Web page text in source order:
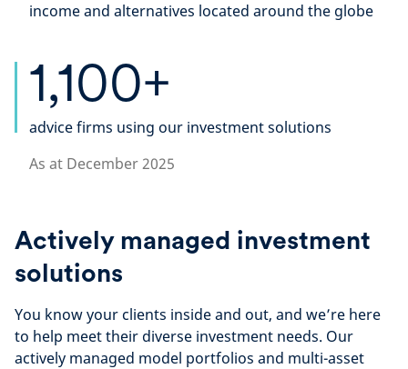
income and alternatives located around the globe​
1,100+
advice firms using our investment solutions
As at December 2025
Actively managed investment
solutions
You know your clients inside and out, and we’re here
to help meet their diverse investment needs. Our
actively managed model portfolios and multi-asset